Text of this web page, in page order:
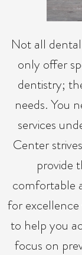
Not all
only offer
dentistry;
needs. You
services
Center
provide
comfortable
for
to help you
focus on